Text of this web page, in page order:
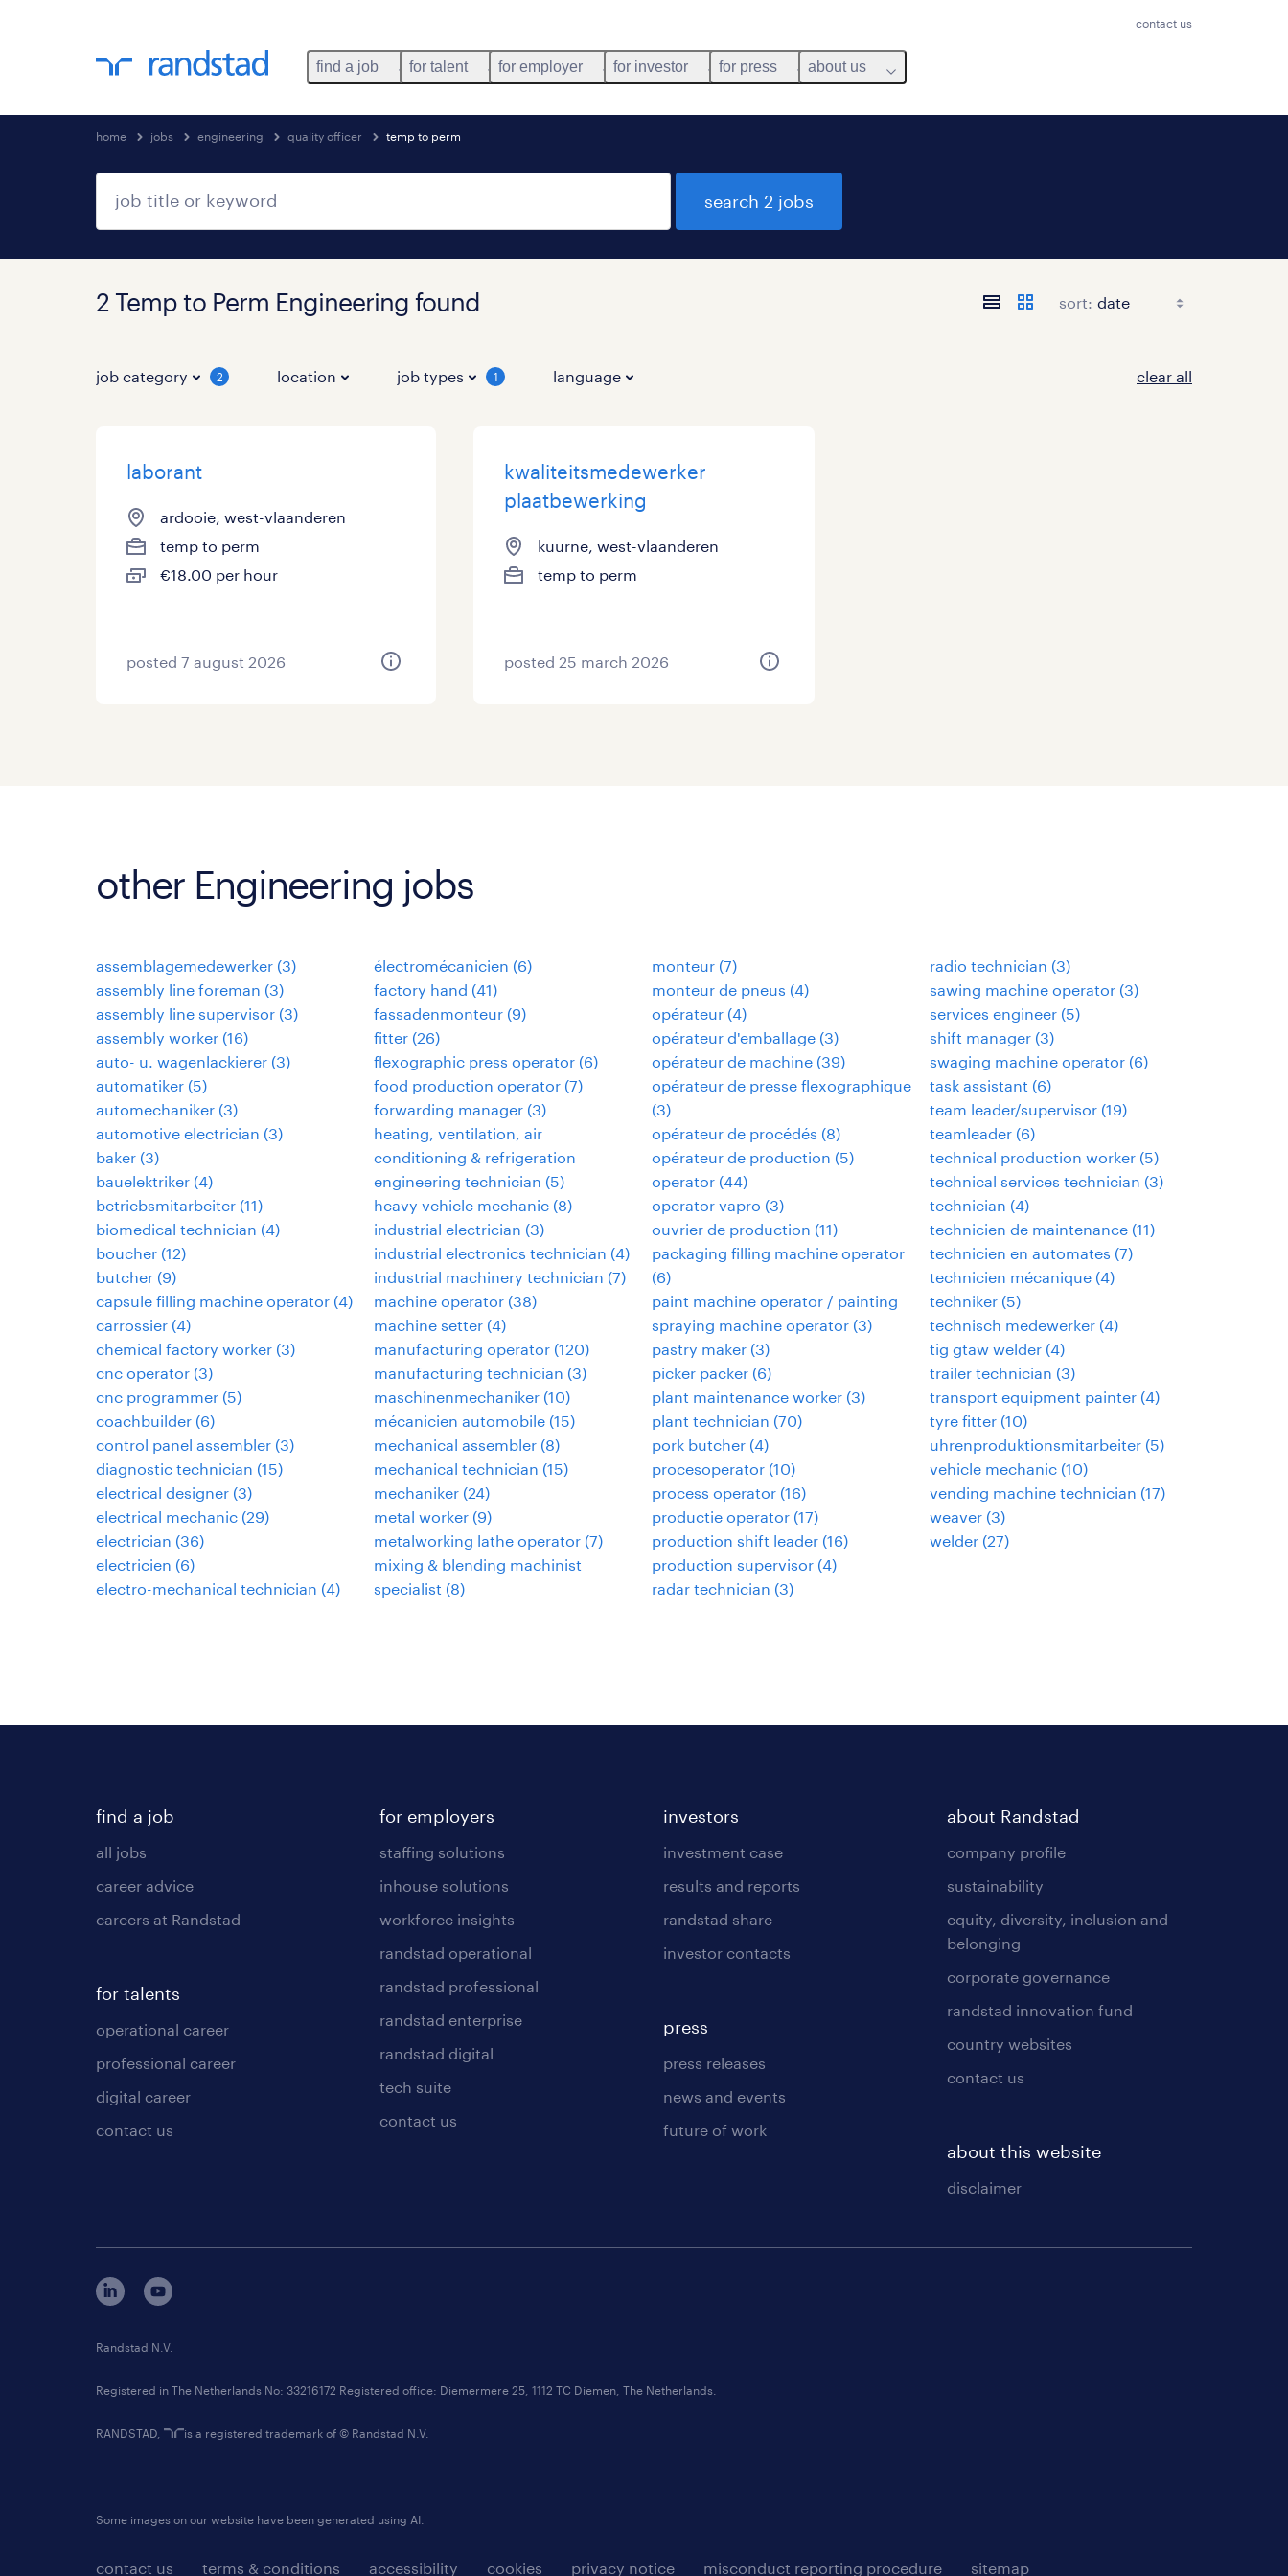
contact us
find a job for talent for employer for investor for press about us
home jobs engineering quality officer temp to perm
search 2 jobs
2 Temp to Perm Engineering found sort:
job category 2 location job types 1 language clear all
laborant
ardooie, west-vlaanderen
temp to perm
€18.00 per hour
posted 7 august 2026
kwaliteitsmedewerker
plaatbewerking
kuurne, west-vlaanderen
temp to perm
posted 25 march 2026
other Engineering jobs
assemblagemedewerker (3)
assembly line foreman (3)
assembly line supervisor (3)
assembly worker (16)
auto- u. wagenlackierer (3)
automatiker (5)
automechaniker (3)
automotive electrician (3)
baker (3)
bauelektriker (4)
betriebsmitarbeiter (11)
biomedical technician (4)
boucher (12)
butcher (9)
capsule filling machine operator (4)
carrossier (4)
chemical factory worker (3)
cnc operator (3)
cnc programmer (5)
coachbuilder (6)
control panel assembler (3)
diagnostic technician (15)
electrical designer (3)
electrical mechanic (29)
electrician (36)
electricien (6)
electro-mechanical technician (4)
électromécanicien (6)
factory hand (41)
fassadenmonteur (9)
fitter (26)
flexographic press operator (6)
food production operator (7)
forwarding manager (3)
heating, ventilation, air
conditioning & refrigeration
engineering technician (5)
heavy vehicle mechanic (8)
industrial electrician (3)
industrial electronics technician (4)
industrial machinery technician (7)
machine operator (38)
machine setter (4)
manufacturing operator (120)
manufacturing technician (3)
maschinenmechaniker (10)
mécanicien automobile (15)
mechanical assembler (8)
mechanical technician (15)
mechaniker (24)
metal worker (9)
metalworking lathe operator (7)
mixing & blending machinist
specialist (8)
monteur (7)
monteur de pneus (4)
opérateur (4)
opérateur d'emballage (3)
opérateur de machine (39)
opérateur de presse flexographique
(3)
opérateur de procédés (8)
opérateur de production (5)
operator (44)
operator vapro (3)
ouvrier de production (11)
packaging filling machine operator
(6)
paint machine operator / painting
spraying machine operator (3)
pastry maker (3)
picker packer (6)
plant maintenance worker (3)
plant technician (70)
pork butcher (4)
procesoperator (10)
process operator (16)
productie operator (17)
production shift leader (16)
production supervisor (4)
radar technician (3)
radio technician (3)
sawing machine operator (3)
services engineer (5)
shift manager (3)
swaging machine operator (6)
task assistant (6)
team leader/supervisor (19)
teamleader (6)
technical production worker (5)
technical services technician (3)
technician (4)
technicien de maintenance (11)
technicien en automates (7)
technicien mécanique (4)
techniker (5)
technisch medewerker (4)
tig gtaw welder (4)
trailer technician (3)
transport equipment painter (4)
tyre fitter (10)
uhrenproduktionsmitarbeiter (5)
vehicle mechanic (10)
vending machine technician (17)
weaver (3)
welder (27)
find a job
all jobs
career advice
careers at Randstad
for talents
operational career
professional career
digital career
contact us
for employers
staffing solutions
inhouse solutions
workforce insights
randstad operational
randstad professional
randstad enterprise
randstad digital
tech suite
contact us
investors
investment case
results and reports
randstad share
investor contacts
press
press releases
news and events
future of work
about Randstad
company profile
sustainability
equity, diversity, inclusion and
belonging
corporate governance
randstad innovation fund
country websites
contact us
about this website
disclaimer
contact us terms & conditions accessibility cookies privacy notice misconduct reporting procedure sitemap
Randstad N.V.
Registered in The Netherlands No: 33216172 Registered office: Diemermere 25, 1112 TC Diemen, The Netherlands.
RANDSTAD, is a registered trademark of © Randstad N.V.
Some images on our website have been generated using AI.